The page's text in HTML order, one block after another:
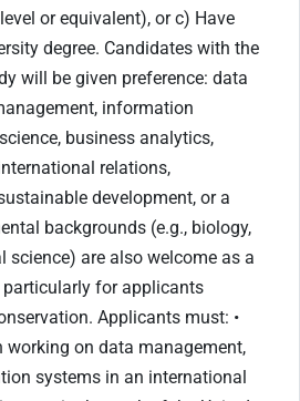
or equivalent), or c) Have
degree. Candidates with the
will be given preference: data
information
business analytics,
relations,
development, or a
backgrounds (e.g., biology,
science) are also welcome as a
for applicants
Applicants must: •
working on data management,
systems in an international